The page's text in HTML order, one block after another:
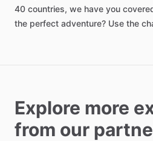
40 countries, we have you
the perfect adventure? Use the
Explore more
from our